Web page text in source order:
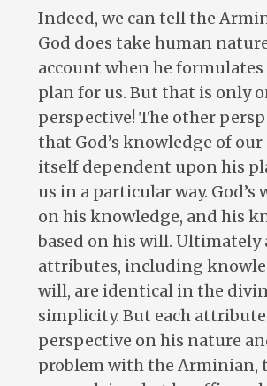
Indeed, we can tell the
God does take human
account when he
plan for us. But that is only
perspective! The other
that God’s knowledge of
itself dependent upon his
us in a particular way. God’s
on his knowledge, and his
based on his will. Ultimately
attributes, including
will, are identical in the
simplicity. But each attribute
perspective on his nature
problem with the Arminian,